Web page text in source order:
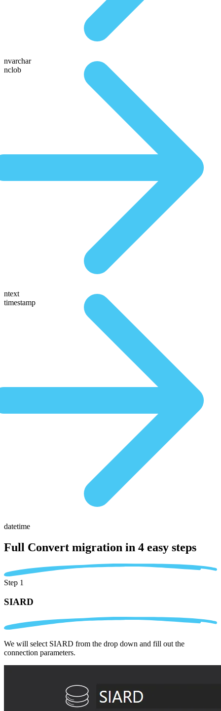
nvarchar
nclob
ntext
timestamp
datetime
Full Convert migration in 4 easy steps
Step 1
SIARD
We will select SIARD from the drop down and fill out the
connection parameters.